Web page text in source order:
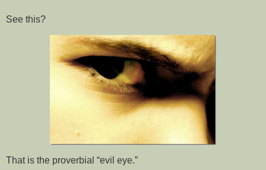
See this?
That is the proverbial “evil eye.”